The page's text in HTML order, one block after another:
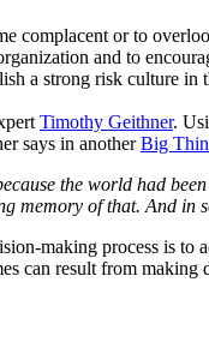
complacent or to
and to
a strong risk culture
Timothy Geithner.
says in anotherBig
the world had
memory of that. And
making process is
can result from making